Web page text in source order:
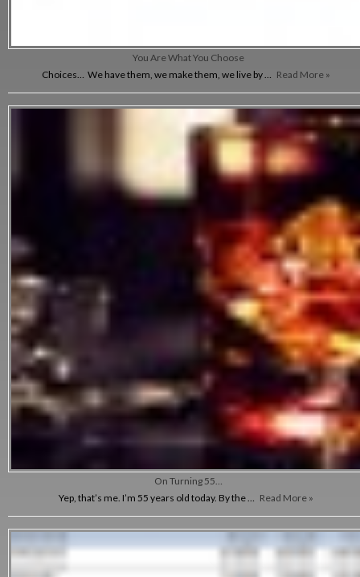
You Are What You Choose
Choices… We have them, we make them, we live by … Read More »
On Turning 55…
Yep, that’s me. I’m 55 years old today. By the … Read More »